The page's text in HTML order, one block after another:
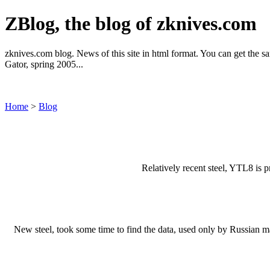
ZBlog, the blog of zknives.com
zknives.com blog. News of this site in html format. You can get the
Gator, spring 2005...
Home > Blog
Relatively recent steel, YTL8 is
New steel, took some time to find the data, used only by Russian